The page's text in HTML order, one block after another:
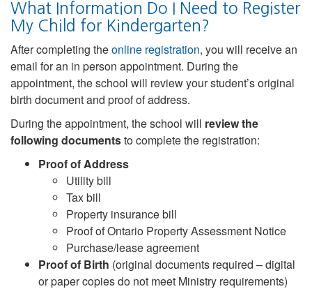
What Information Do I Need to Register
My Child for Kindergarten?
After completing theonline registration, you will receive an
email for an in person appointment. During the
appointment, the school will review your student’s original
birth document and proof of address.
During the appointment, the school will review the
following documentsto complete the registration:
Proof of Address
Utility bill
Tax bill
Property insurance bill
Proof of Ontario Property Assessment Notice
Purchase/lease agreement
Proof of Birth (original documents required – digital
or paper copies do not meet Ministry requirements)